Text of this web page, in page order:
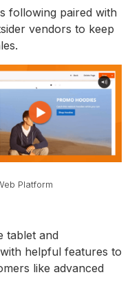
following paired with
vendors to keep
Platform
tablet and
helpful features to
like advanced